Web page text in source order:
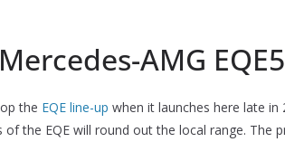
AMG
the EQE line-up when it launches here late in
of the EQE will round out the local range. The